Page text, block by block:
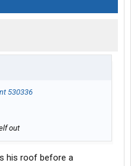
530336
out
his roof before a